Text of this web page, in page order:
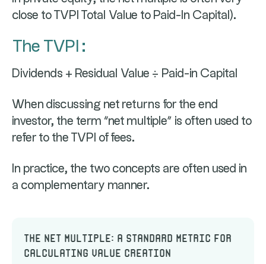
close to TVPI Total Value to Paid-In Capital).
The TVPI :
Dividends + Residual Value ÷ Paid-in Capital
When discussing net returns for the end
investor, the term “net multiple” is often used to
refer to the TVPI of fees.
In practice, the two concepts are often used in
a complementary manner.
The net multiple: a standard metric for
calculating value creation